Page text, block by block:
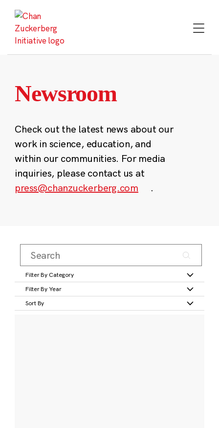
content
Newsroom
Check out the latest news about our
work in science, education, and
within our communities. For media
inquiries, please contact us at
press@chanzuckerberg.com
.
Filter By Category
Filter By Year
Sort By